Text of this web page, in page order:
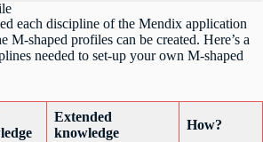
each discipline of the Mendix application
M-shaped profiles can be created. Here’s a
needed to set-up your own M-shaped
Extended
knowledge
How?